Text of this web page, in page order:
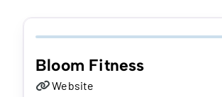
Bloom Fitness
Website